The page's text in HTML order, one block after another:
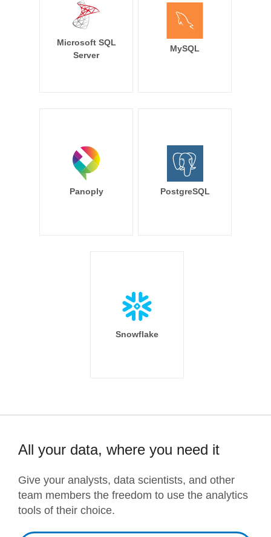
Microsoft SQL
Server
MySQL
Panoply PostgreSQL
Snowflake
All your data, where you need it
Give your analysts, data scientists, and other
team members the freedom to use the analytics
tools of their choice.